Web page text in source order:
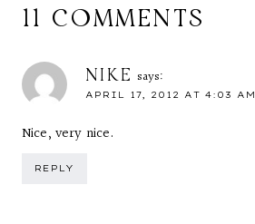
11 COMMENTS
NIKE says:
APRIL 17, 2012 AT 4:03 AM
Nice, very nice.
REPLY